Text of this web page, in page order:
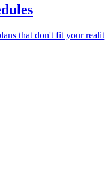
that don't fit your